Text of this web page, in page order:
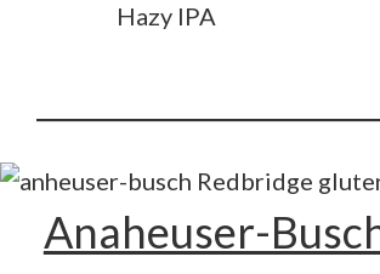
Hazy IPA
Anaheuser-